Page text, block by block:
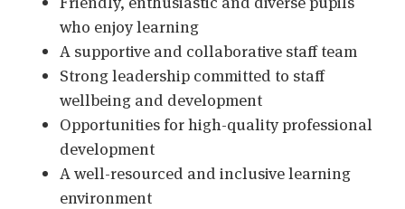
who enjoy learning
A supportive and collaborative staff team
Strong leadership committed to staff
wellbeing and development
Opportunities for high-quality professional
development
A well-resourced and inclusive learning
environment